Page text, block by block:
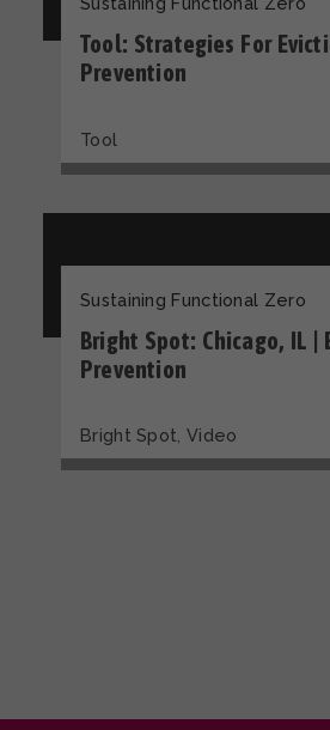
Tool: Strategies For
Prevention
Tool
Sustaining Functional Zero
Bright Spot: Chicago, IL |
Prevention
Bright Spot, Video